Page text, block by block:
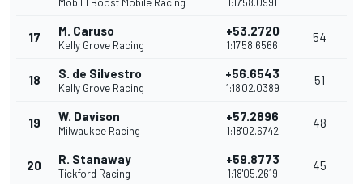
17 M. Caruso
Kelly Grove Racing
+53.2720
1:17'58.6566
54
18 S. de Silvestro
Kelly Grove Racing
+56.6543
1:18'02.0389
51
19 W. Davison
Milwaukee Racing
+57.2896
1:18'02.6742
48
20 R. Stanaway
Tickford Racing
+59.8773
1:18'05.2619
45